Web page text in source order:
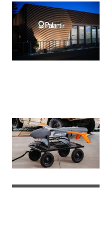
A
during
the
World
Economic
Forum
Annual
Meeting
2026
Davos
Switzerland
Lumberjack
(Photo